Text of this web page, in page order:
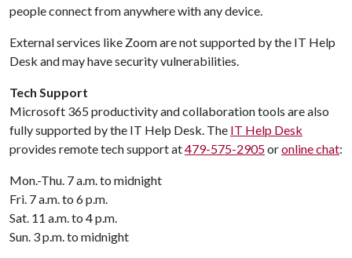
people connect from anywhere with any device.
External services like Zoom are not supported by the IT Help
Desk and may have security vulnerabilities.
Tech Support
Microsoft 365 productivity and collaboration tools are also
fully supported by the IT Help Desk. The IT Help Desk
provides remote tech support at479-575-2905oronline chat:
Mon.-Thu. 7 a.m. to midnight
Fri. 7 a.m. to 6 p.m.
Sat. 11 a.m. to 4 p.m.
Sun. 3 p.m. to midnight